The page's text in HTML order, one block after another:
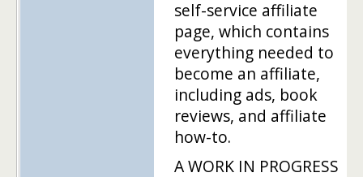
self-service affiliate
page, which contains
everything needed to
become an affiliate,
including ads, book
reviews, and affiliate
how-to.
A WORK IN PROGRESS